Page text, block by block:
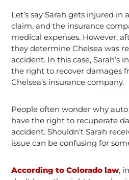
Let’s say Sarah gets injured in
claim, and the insurance
medical expenses. However,
they determine Chelsea was
accident. In this case, Sarah’s
the right to recover damages
Chelsea’s insurance company.
People often wonder why
have the right to recuperate
accident. Shouldn’t Sarah
issue can be confusing for
According to Colorado law,